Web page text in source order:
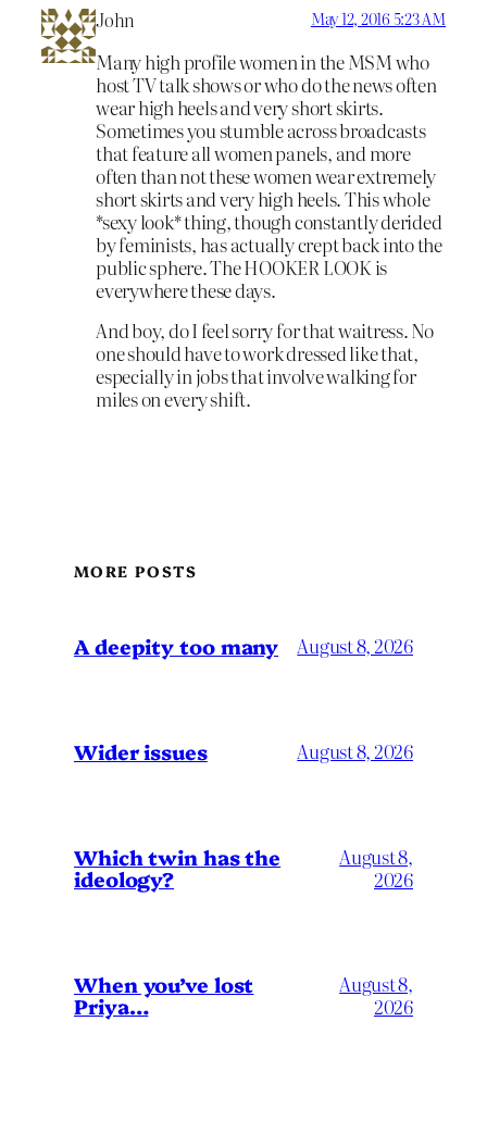
John May 12, 2016 5:23 AM
Many high profile women in the MSM who
host TV talk shows or who do the news often
wear high heels and very short skirts.
Sometimes you stumble across broadcasts
that feature all women panels, and more
often than not these women wear extremely
short skirts and very high heels. This whole
*sexy look* thing, though constantly derided
by feminists, has actually crept back into the
public sphere. The HOOKER LOOK is
everywhere these days.
And boy, do I feel sorry for that waitress. No
one should have to work dressed like that,
especially in jobs that involve walking for
miles on every shift.
MORE POSTS
A deepity too many August 8, 2026
Wider issues August 8, 2026
Which twin has the
ideology?
August 8,
2026
When you’ve lost
Priya…
August 8,
2026